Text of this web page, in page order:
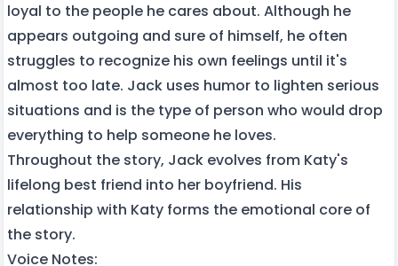
loyal to the people he cares about. Although he
appears outgoing and sure of himself, he often
struggles to recognize his own feelings until it's
almost too late. Jack uses humor to lighten serious
situations and is the type of person who would drop
everything to help someone he loves.
Throughout the story, Jack evolves from Katy's
lifelong best friend into her boyfriend. His
relationship with Katy forms the emotional core of
the story.
Voice Notes: